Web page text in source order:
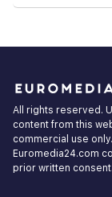
All rights reserved.
content from this
commercial use
Euromedia24.com
prior written consent.